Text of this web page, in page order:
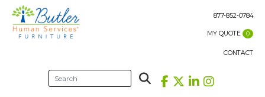
content
877-852-0784
MY QUOTE 0
CONTACT